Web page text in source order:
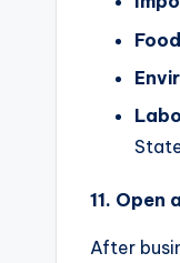
11. Open
After